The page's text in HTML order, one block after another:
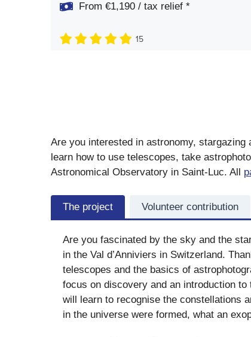
From €1,190 / tax relief *
15
Are you interested in astronomy, stargazing
learn how to use telescopes, take
Astronomical Observatory in Saint-Luc. All
The project Volunteer contribution
Are you fascinated by the sky and the
in the Val d’Anniviers in Switzerland.
telescopes and the basics of
focus on discovery and an introduction
will learn to recognise the constellations
in the universe were formed, what an